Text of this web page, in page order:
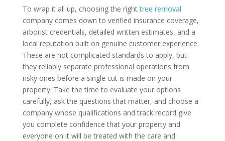
To wrap it all up, choosing the righttree removal
company comes down to verified insurance coverage,
arborist credentials, detailed written estimates, and a
local reputation built on genuine customer experience.
These are not complicated standards to apply, but
they reliably separate professional operations from
risky ones before a single cut is made on your
property. Take the time to evaluate your options
carefully, ask the questions that matter, and choose a
company whose qualifications and track record give
you complete confidence that your property and
everyone on it will be treated with the care and